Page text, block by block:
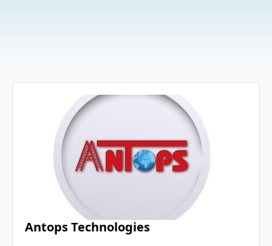
Antops Technologies